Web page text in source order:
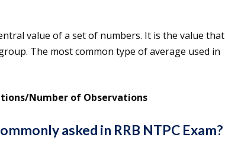
value of a set of numbers. It is the value that
The most common type of average used in
Number of Observations
asked in RRB NTPC Exam?